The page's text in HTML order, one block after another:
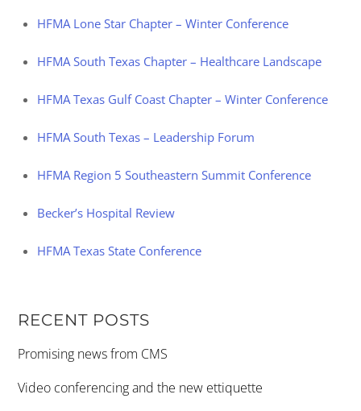
HFMA Lone Star Chapter – Winter Conference
HFMA South Texas Chapter – Healthcare Landscape
HFMA Texas Gulf Coast Chapter – Winter Conference
HFMA South Texas – Leadership Forum
HFMA Region 5 Southeastern Summit Conference
Becker’s Hospital Review
HFMA Texas State Conference
RECENT POSTS
Promising news from CMS
Video conferencing and the new ettiquette